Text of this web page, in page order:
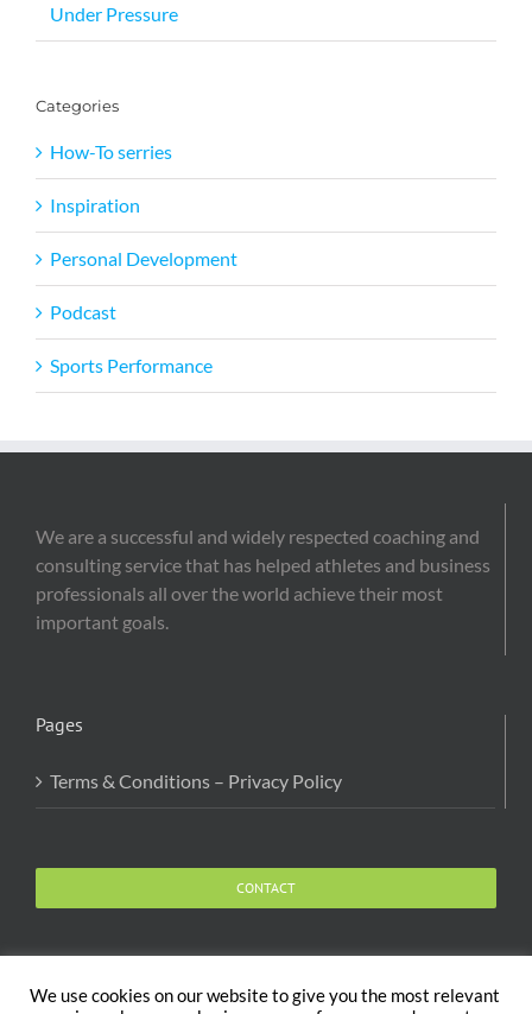
Under Pressure
Categories
How-To serries
Inspiration
Personal Development
Podcast
Sports Performance
We are a successful and widely respected coaching and
consulting service that has helped athletes and business
professionals all over the world achieve their most
important goals.
Pages
Terms & Conditions – Privacy Policy
CONTACT
We use cookies on our website to give you the most relevant